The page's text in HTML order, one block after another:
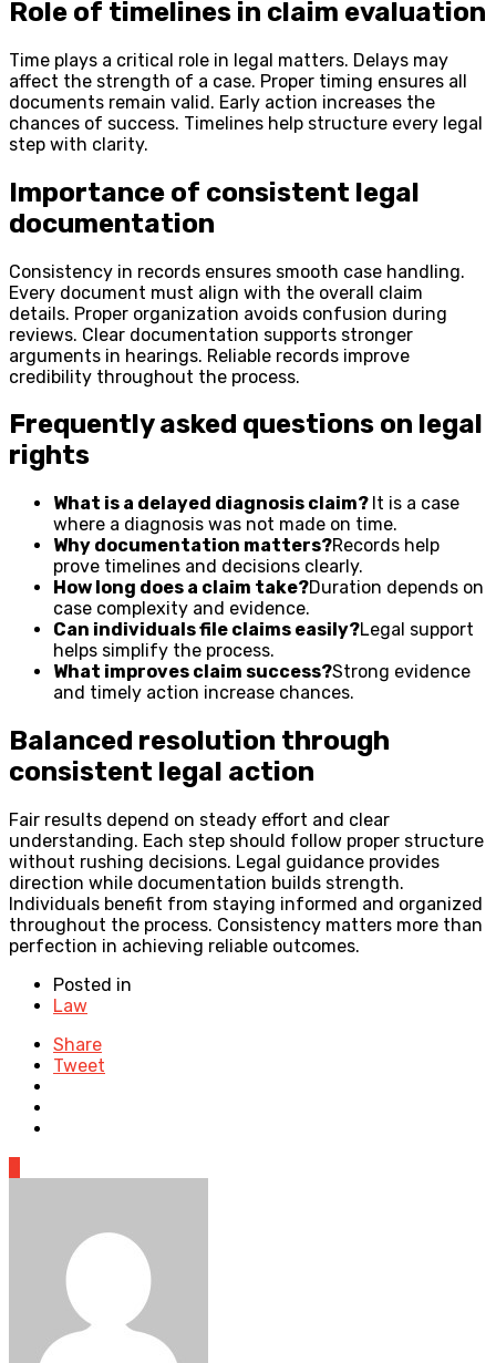
Role of timelines in claim evaluation
Time plays a critical role in legal matters. Delays may
affect the strength of a case. Proper timing ensures all
documents remain valid. Early action increases the
chances of success. Timelines help structure every legal
step with clarity.
Importance of consistent legal
documentation
Consistency in records ensures smooth case handling.
Every document must align with the overall claim
details. Proper organization avoids confusion during
reviews. Clear documentation supports stronger
arguments in hearings. Reliable records improve
credibility throughout the process.
Frequently asked questions on legal
rights
What is a delayed diagnosis claim? It is a case
where a diagnosis was not made on time.
Why documentation matters?Records help
prove timelines and decisions clearly.
How long does a claim take?Duration depends on
case complexity and evidence.
Can individuals file claims easily?Legal support
helps simplify the process.
What improves claim success?Strong evidence
and timely action increase chances.
Balanced resolution through
consistent legal action
Fair results depend on steady effort and clear
understanding. Each step should follow proper structure
without rushing decisions. Legal guidance provides
direction while documentation builds strength.
Individuals benefit from staying informed and organized
throughout the process. Consistency matters more than
perfection in achieving reliable outcomes.
Posted in
Law
Share
Tweet